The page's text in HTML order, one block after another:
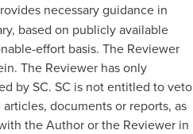
necessary guidance in
based on publicly available
effort basis. The Reviewer
The Reviewer has only
by SC. SC is not entitled to veto
documents or reports, as
the Author or the Reviewer in